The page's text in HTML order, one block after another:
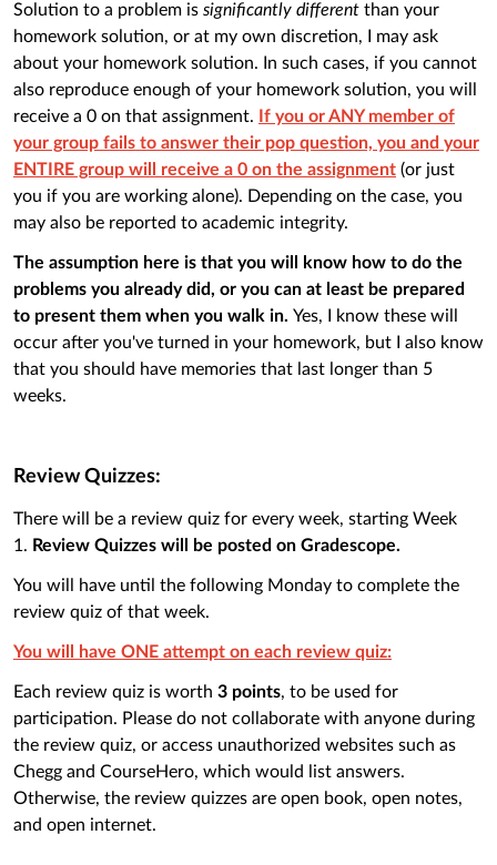
Solution to a problem is significantly different than your
homework solution, or at my own discretion, I may ask
about your homework solution. In such cases, if you cannot
also reproduce enough of your homework solution, you will
receive a 0 on that assignment.
If you or ANY member of
your group fails to answer their pop question, you and your
ENTIRE group will receive a 0 on the assignment (or just
you if you are working alone). Depending on the case, you
may also be reported to academic integrity.
The assumption here is that you will know how to do the
problems you already did, or you can at least be prepared
to present them when you walk in. Yes, I know these will
occur after you've turned in your homework, but I also know
that you should have memories that last longer than 5
weeks.
Review Quizzes:
There will be a review quiz for every week, starting Week
1. Review Quizzes will be posted on Gradescope.
You will have until the following Monday to complete the
review quiz of that week.
You will have ONE attempt on each review quiz:
Each review quiz is worth 3 points, to be used for
participation. Please do not collaborate with anyone during
the review quiz, or access unauthorized websites such as
Chegg and CourseHero, which would list answers.
Otherwise, the review quizzes are open book, open notes,
and open internet.